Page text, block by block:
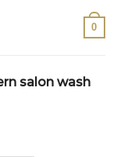
0
salon wash